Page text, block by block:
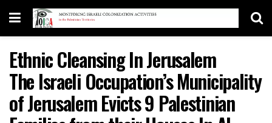
Ethnic Cleansing In Jerusalem
The Israeli Occupation’s Municipality
of Jerusalem Evicts 9 Palestinian